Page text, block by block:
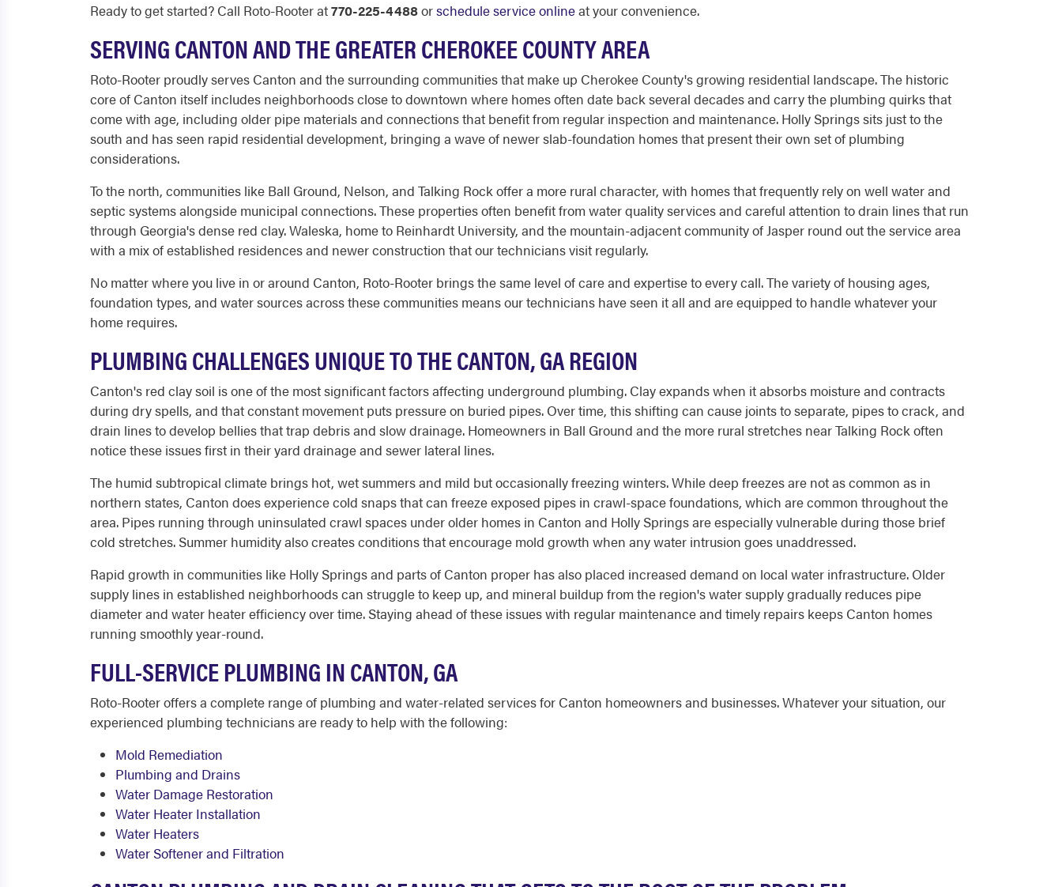
Ready to get started? Call Roto-Rooter at770-225-4488orschedule service onlineat your convenience.
SERVING CANTON AND THE GREATER CHEROKEE COUNTY AREA
Roto-Rooter proudly serves Canton and the surrounding communities that make up Cherokee County's growing residential landscape. The historic
core of Canton itself includes neighborhoods close to downtown where homes often date back several decades and carry the plumbing quirks that
come with age, including older pipe materials and connections that benefit from regular inspection and maintenance. Holly Springs sits just to the
south and has seen rapid residential development, bringing a wave of newer slab-foundation homes that present their own set of plumbing
considerations.
To the north, communities like Ball Ground, Nelson, and Talking Rock offer a more rural character, with homes that frequently rely on well water and
septic systems alongside municipal connections. These properties often benefit from water quality services and careful attention to drain lines that run
through Georgia's dense red clay. Waleska, home to Reinhardt University, and the mountain-adjacent community of Jasper round out the service area
with a mix of established residences and newer construction that our technicians visit regularly.
No matter where you live in or around Canton, Roto-Rooter brings the same level of care and expertise to every call. The variety of housing ages,
foundation types, and water sources across these communities means our technicians have seen it all and are equipped to handle whatever your
home requires.
PLUMBING CHALLENGES UNIQUE TO THE CANTON, GA REGION
Canton's red clay soil is one of the most significant factors affecting underground plumbing. Clay expands when it absorbs moisture and contracts
during dry spells, and that constant movement puts pressure on buried pipes. Over time, this shifting can cause joints to separate, pipes to crack, and
drain lines to develop bellies that trap debris and slow drainage. Homeowners in Ball Ground and the more rural stretches near Talking Rock often
notice these issues first in their yard drainage and sewer lateral lines.
The humid subtropical climate brings hot, wet summers and mild but occasionally freezing winters. While deep freezes are not as common as in
northern states, Canton does experience cold snaps that can freeze exposed pipes in crawl-space foundations, which are common throughout the
area. Pipes running through uninsulated crawl spaces under older homes in Canton and Holly Springs are especially vulnerable during those brief
cold stretches. Summer humidity also creates conditions that encourage mold growth when any water intrusion goes unaddressed.
Rapid growth in communities like Holly Springs and parts of Canton proper has also placed increased demand on local water infrastructure. Older
supply lines in established neighborhoods can struggle to keep up, and mineral buildup from the region's water supply gradually reduces pipe
diameter and water heater efficiency over time. Staying ahead of these issues with regular maintenance and timely repairs keeps Canton homes
running smoothly year-round.
FULL-SERVICE PLUMBING IN CANTON, GA
Roto-Rooter offers a complete range of plumbing and water-related services for Canton homeowners and businesses. Whatever your situation, our
experienced plumbing technicians are ready to help with the following:
Mold Remediation
Plumbing and Drains
Water Damage Restoration
Water Heater Installation
Water Heaters
Water Softener and Filtration